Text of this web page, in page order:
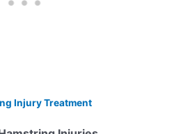
Injury Treatment